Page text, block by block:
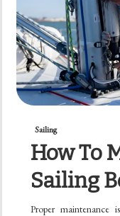
Sailing
How To
Sailing
Proper